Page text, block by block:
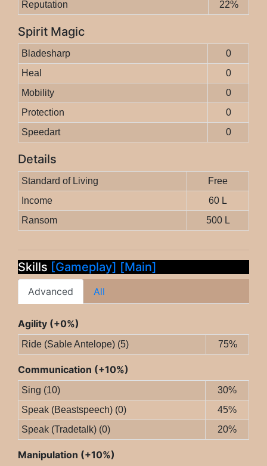
Reputation 22%
Spirit Magic
Bladesharp
0
Heal
0
Mobility
0
Protection
0
Speedart
0
Details
Standard of Living
Free
Income
60 L
Ransom
500 L
Skills [Gameplay] [Main]
Advanced All
Agility (+0%)
Ride (Sable Antelope) (5) 75%
Communication (+10%)
Sing (10)
30%
Speak (Beastspeech) (0)
45%
Speak (Tradetalk) (0)
20%
Manipulation (+10%)